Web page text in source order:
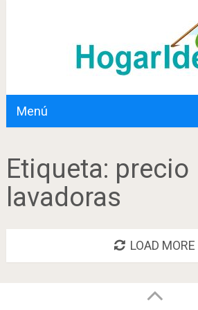
Menú
Etiqueta: precio
lavadoras
LOAD MORE